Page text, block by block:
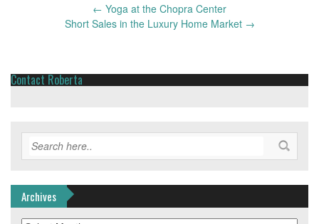
navigation
← Yoga at the Chopra Center
Short Sales in the Luxury Home Market →
Contact Roberta
Archives